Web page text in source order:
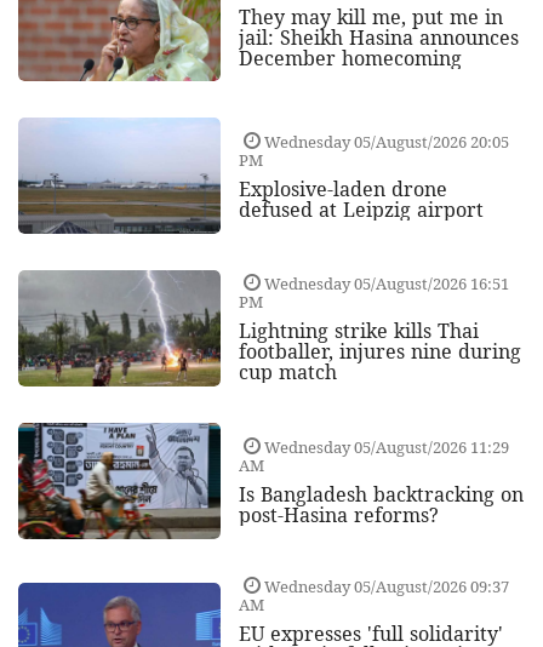
They may kill me, put me in
jail: Sheikh Hasina announces
December homecoming
Wednesday 05/August/2026 20:05
PM
Explosive-laden drone
defused at Leipzig airport
Wednesday 05/August/2026 16:51
PM
Lightning strike kills Thai
footballer, injures nine during
cup match
Wednesday 05/August/2026 11:29
AM
Is Bangladesh backtracking on
post-Hasina reforms?
Wednesday 05/August/2026 09:37
AM
EU expresses 'full solidarity'